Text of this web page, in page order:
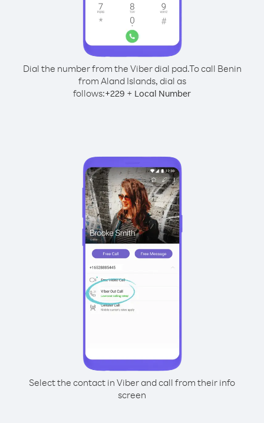
Dial the number from the Viber dial pad.To call Benin
from Aland Islands, dial as
follows:+229 + Local Number
Select the contact in Viber and call from their info
screen